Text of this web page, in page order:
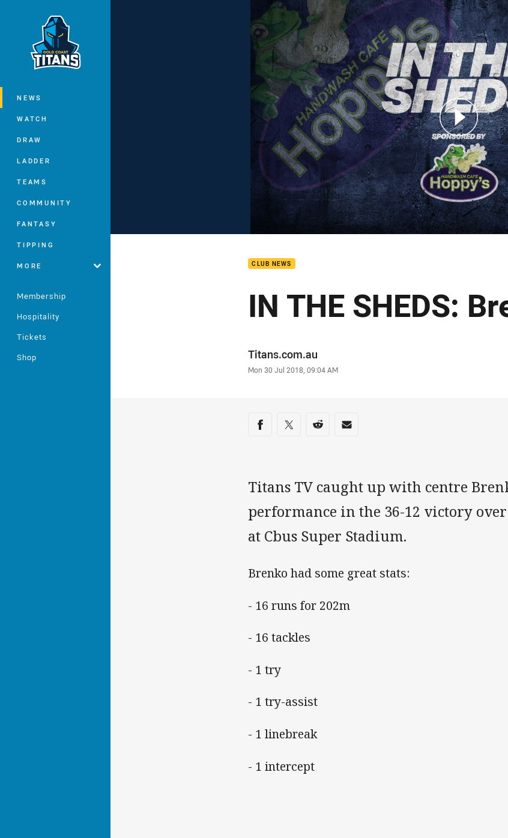
Main
NEWS
WATCH
DRAW
LADDER
TEAMS
COMMUNITY
FANTASY
TIPPING
MORE
Membership
Hospitality
Tickets
Shop
You have skipped the navigation, tab for page content
CLUB NEWS
IN THE SHEDS:
Author
Titans.com.au
Timestamp
Mon 30 Jul 2018, 09:04 AM
Share on social media
Share via Facebook
Share via Twitter
Share via Reddit
Share via Email
Titans TV caught up with centre
performance in the 36-12 victory
at Cbus Super Stadium.
Brenko had some great stats:
- 16 runs for 202m
- 16 tackles
- 1 try
- 1 try-assist
- 1 linebreak
- 1 intercept